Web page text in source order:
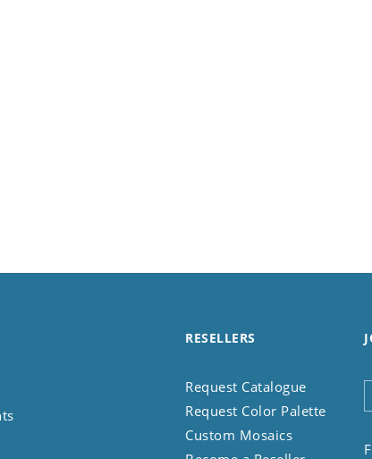
RESELLERS
Request Catalogue
Request Color Palette
Custom Mosaics